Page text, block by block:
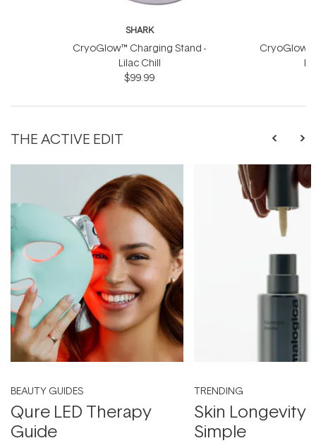
SHARK
CryoGlow™ Charging Stand -
Lilac Chill
$99.99
CryoGlow™
THE ACTIVE EDIT
BEAUTY GUIDES
Qure LED Therapy
Guide
TRENDING
Skin Longevity
Simple